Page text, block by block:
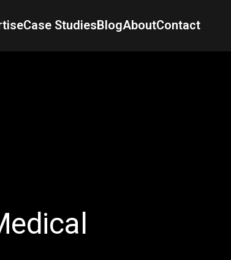
Case StudiesBlogAboutContact